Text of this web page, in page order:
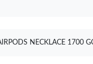
NECKLACE 1700